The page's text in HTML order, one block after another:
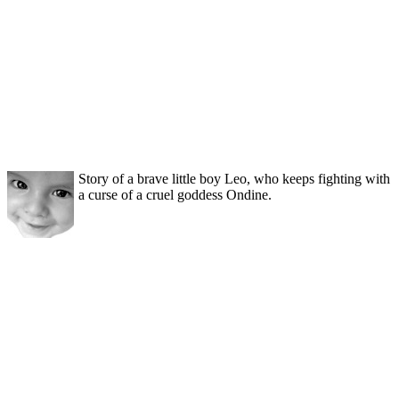
Story of a brave little boy Leo, who keeps fighting with
a curse of a cruel goddess Ondine.